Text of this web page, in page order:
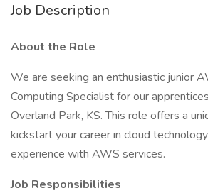
Job Description
About the Role
We are seeking an enthusiastic junior
Computing Specialist for our
Overland Park, KS. This role offers a
kickstart your career in cloud
experience with AWS services.
Job Responsibilities